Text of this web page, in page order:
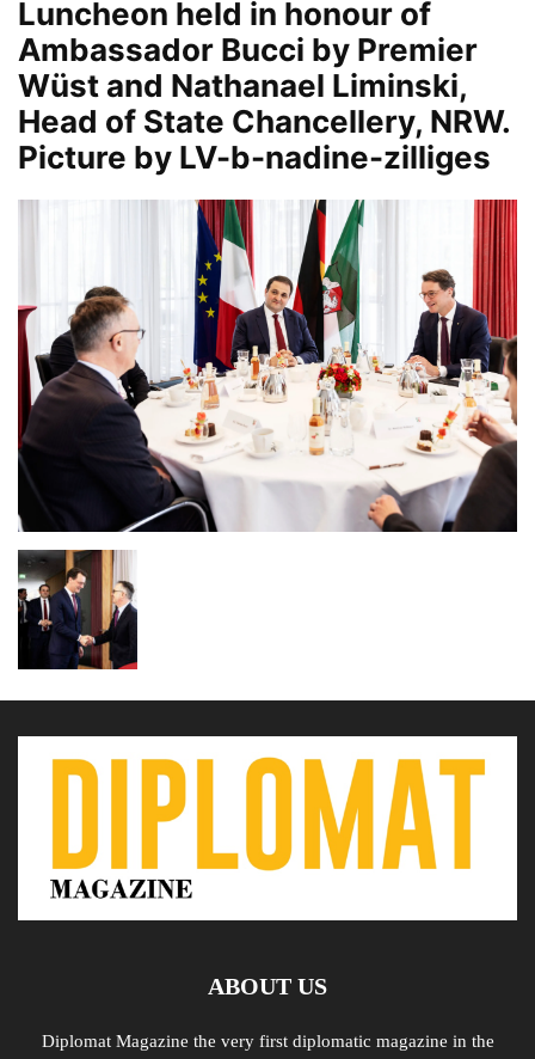
Luncheon held in honour of
Ambassador Bucci by Premier
Wüst and Nathanael Liminski,
Head of State Chancellery, NRW.
Picture by LV-b-nadine-zilliges
ABOUT US
Diplomat Magazine the very first diplomatic magazine in the